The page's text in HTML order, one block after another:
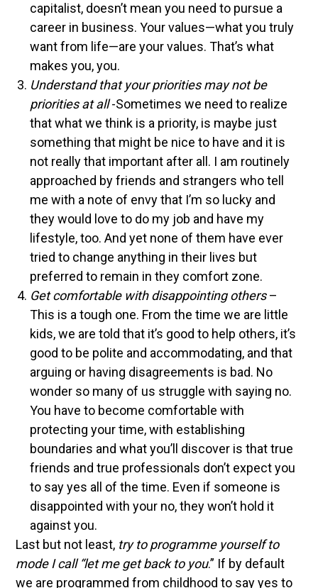
capitalist, doesn’t mean you need to pursue a
career in business. Your values—what you truly
want from life—are your values. That’s what
makes you, you.
Understand that your priorities may not be
priorities at all-Sometimes we need to realize
that what we think is a priority, is maybe just
something that might be nice to have and it is
not really that important after all. I am routinely
approached by friends and strangers who tell
me with a note of envy that I’m so lucky and
they would love to do my job and have my
lifestyle, too. And yet none of them have ever
tried to change anything in their lives but
preferred to remain in they comfort zone.
Get comfortable with disappointing others–
This is a tough one. From the time we are little
kids, we are told that it’s good to help others, it’s
good to be polite and accommodating, and that
arguing or having disagreements is bad. No
wonder so many of us struggle with saying no.
You have to become comfortable with
protecting your time, with establishing
boundaries and what you’ll discover is that true
friends and true professionals don’t expect you
to say yes all of the time. Even if someone is
disappointed with your no, they won’t hold it
against you.
Last but not least, try to programme yourself to
mode I call “let me get back to you.” If by default
we are programmed from childhood to say yes to